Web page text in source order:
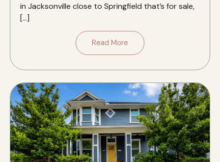
in Jacksonville close to Springfield that’s for sale,
[…]
Read More